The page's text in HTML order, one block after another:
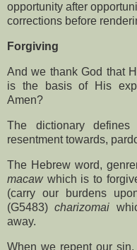
opportunity after
corrections before
Forgiving
And we thank God that
is the basis of His
Amen?
The dictionary
resentment towards,
The Hebrew word,
macaw which is to
(carry our burdens
(G5483)charizomai
away.
When we repent our